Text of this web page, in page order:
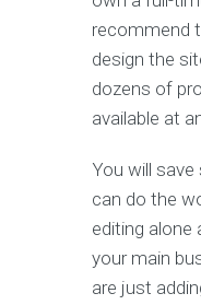
recommend
design the
dozens of
available at
You will
can do the
editing alone
your main
are just